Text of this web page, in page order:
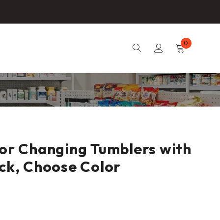
0
Changing Tumblers with
Choose Color